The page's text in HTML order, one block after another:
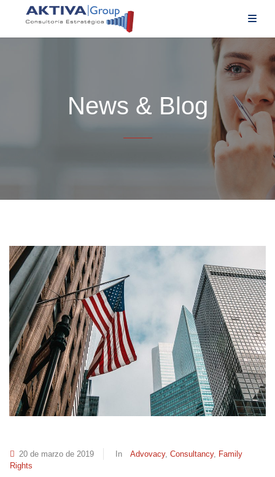
News & Blog
20 de marzo de 2019 In Advovacy, Consultancy, Family
Rights